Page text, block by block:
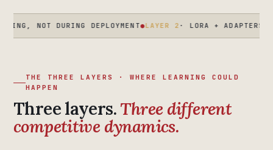
DURING DEPLOYMENT●LAYER 2· LORA + ADAPTERS ·
THE THREE LAYERS · WHERE LEARNING COULD
HAPPEN
Three layers.Three different
competitive dynamics.